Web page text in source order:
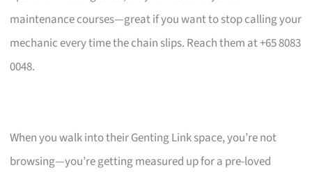
maintenance courses—great if you want to stop calling your
mechanic every time the chain slips. Reach them at +65 8083
0048.
When you walk into their Genting Link space, you’re not
browsing—you’re getting measured up for a pre-loved